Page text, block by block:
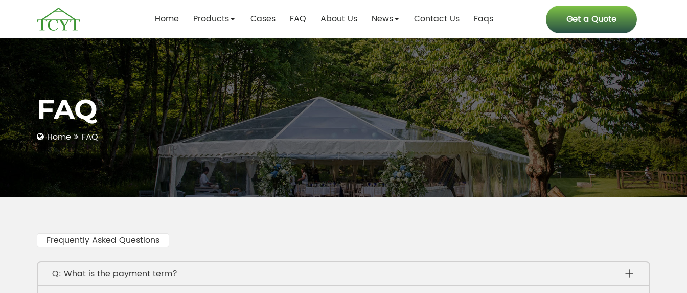
Home Products Cases FAQ About Us News Contact Us Faqs Get a Quote
FAQ
Home FAQ
Frequently Asked Questions
What is the payment term?